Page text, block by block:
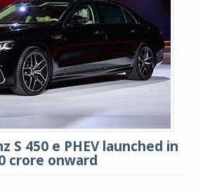
S 450 e PHEV launched in
crore onward